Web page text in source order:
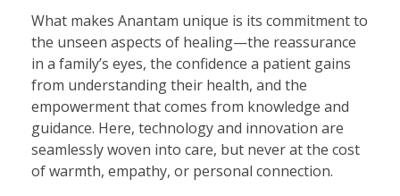
What makes Anantam unique is its commitment to
the unseen aspects of healing—the reassurance
in a family’s eyes, the confidence a patient gains
from understanding their health, and the
empowerment that comes from knowledge and
guidance. Here, technology and innovation are
seamlessly woven into care, but never at the cost
of warmth, empathy, or personal connection.